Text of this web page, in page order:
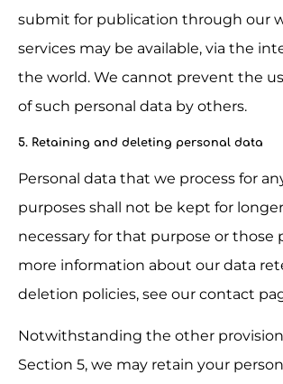
submit for publication through our
services may be available, via the
the world. We cannot prevent the
of such personal data by others.
5. Retaining and deleting personal data
Personal data that we process for
purposes shall not be kept for
necessary for that purpose or those
more information about our data
deletion policies, see our contact
Notwithstanding the other
Section 5, we may retain your